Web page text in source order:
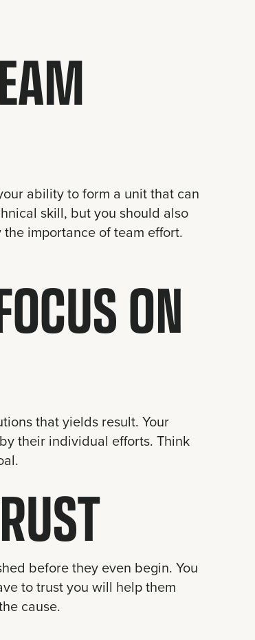
ability to form a unit that can
skill, but you should also
importance of team effort.
ON
that yields result. Your
their individual efforts. Think
before they even begin. You
to trust you will help them
cause.